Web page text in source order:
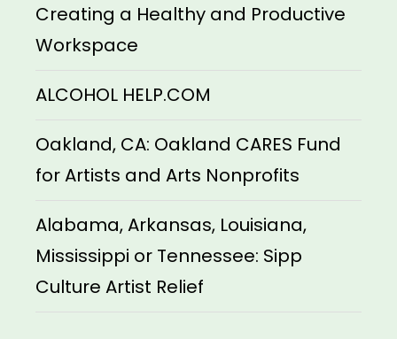
Creating a Healthy and Productive
Workspace
ALCOHOL HELP.COM
Oakland, CA: Oakland CARES Fund
for Artists and Arts Nonprofits
Alabama, Arkansas, Louisiana,
Mississippi or Tennessee: Sipp
Culture Artist Relief